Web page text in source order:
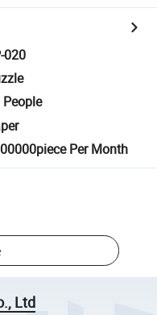
020
Per Month
Ltd